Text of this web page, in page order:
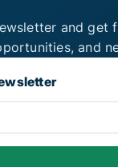
and get
and